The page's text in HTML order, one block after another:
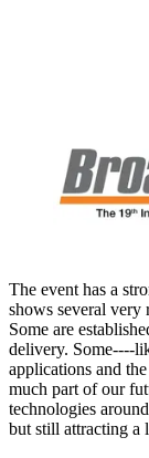
The event has a
shows several very
Some are
delivery. Some----
applications and
much part of our
technologies
but still attracting a